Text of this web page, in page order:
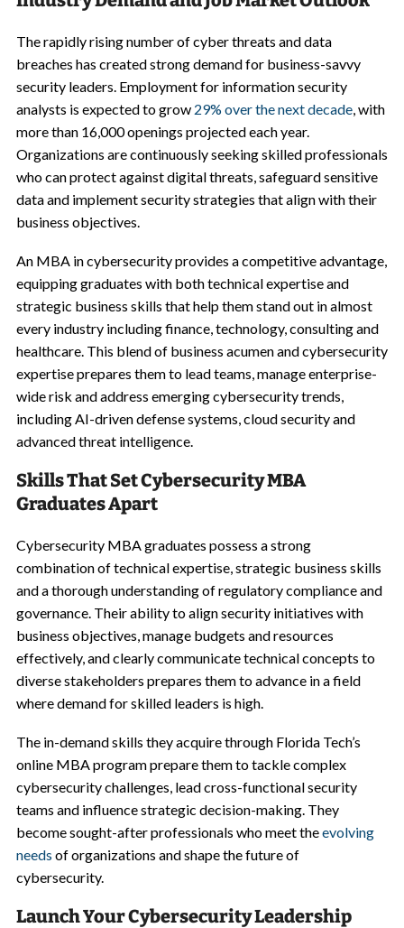
The rapidly rising number of cyber threats and data
breaches has created strong demand for business-savvy
security leaders. Employment for information security
analysts is expected to grow 29% over the next decade, with
more than 16,000 openings projected each year.
Organizations are continuously seeking skilled professionals
who can protect against digital threats, safeguard sensitive
data and implement security strategies that align with their
business objectives.
An MBA in cybersecurity provides a competitive advantage,
equipping graduates with both technical expertise and
strategic business skills that help them stand out in almost
every industry including finance, technology, consulting and
healthcare. This blend of business acumen and cybersecurity
expertise prepares them to lead teams, manage enterprise-
wide risk and address emerging cybersecurity trends,
including AI-driven defense systems, cloud security and
advanced threat intelligence.
Skills That Set Cybersecurity MBA
Graduates Apart
Cybersecurity MBA graduates possess a strong
combination of technical expertise, strategic business skills
and a thorough understanding of regulatory compliance and
governance. Their ability to align security initiatives with
business objectives, manage budgets and resources
effectively, and clearly communicate technical concepts to
diverse stakeholders prepares them to advance in a field
where demand for skilled leaders is high.
The in-demand skills they acquire through Florida Tech’s
online MBA program prepare them to tackle complex
cybersecurity challenges, lead cross-functional security
teams and influence strategic decision-making. They
become sought-after professionals who meet theevolving
needs of organizations and shape the future of
cybersecurity.
Launch Your Cybersecurity Leadership